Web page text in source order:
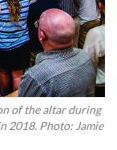
of the altar during
2018. Photo: Jamie